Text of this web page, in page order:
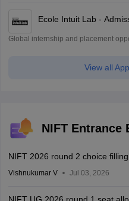
Ecole Intuit Lab -
Global internship and placement
View all
NIFT Entrance
NIFT 2026 round 2 choice
Vishnukumar V Jul 03, 2026